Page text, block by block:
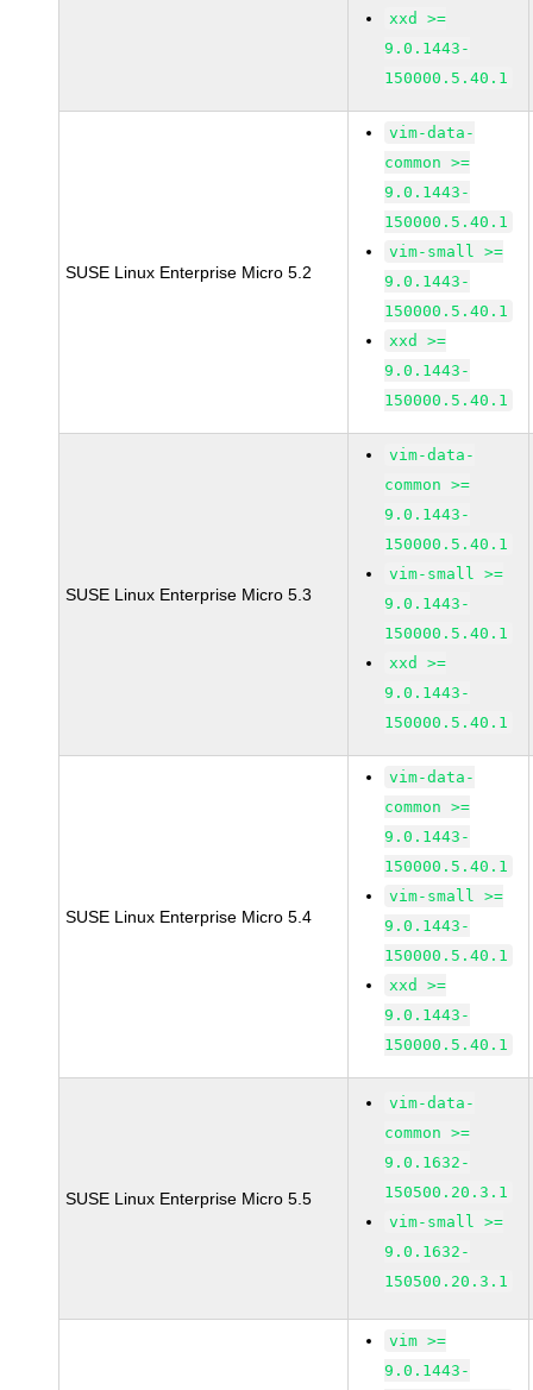
xxd >=
9.0.1443-
150000.5.40.1
SUSE Linux Enterprise Micro 5.2
vim-data-
common >=
9.0.1443-
150000.5.40.1
vim-small >=
9.0.1443-
150000.5.40.1
xxd >=
9.0.1443-
150000.5.40.1
SUSE Linux Enterprise Micro 5.3
vim-data-
common >=
9.0.1443-
150000.5.40.1
vim-small >=
9.0.1443-
150000.5.40.1
xxd >=
9.0.1443-
150000.5.40.1
SUSE Linux Enterprise Micro 5.4
vim-data-
common >=
9.0.1443-
150000.5.40.1
vim-small >=
9.0.1443-
150000.5.40.1
xxd >=
9.0.1443-
150000.5.40.1
SUSE Linux Enterprise Micro 5.5
vim-data-
common >=
9.0.1632-
150500.20.3.1
vim-small >=
9.0.1632-
150500.20.3.1
vim >=
9.0.1443-